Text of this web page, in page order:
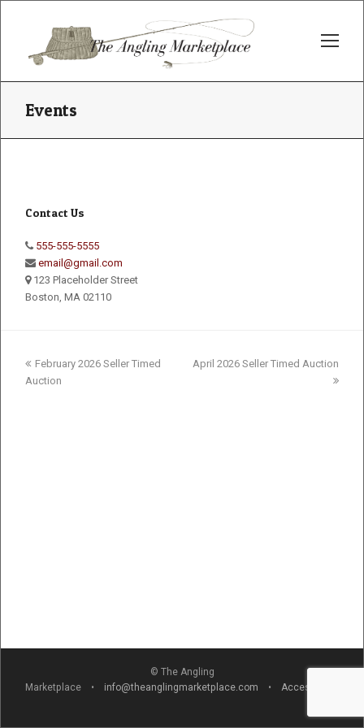
Events
Contact Us
555-555-5555
email@gmail.com
123 Placeholder Street
Boston, MA 02110
previous
post:
February 2026 Seller Timed
Auction
next
April 2026 Seller Timed Auction
© The Angling
Marketplace • info@theanglingmarketplace.com • Accessibility